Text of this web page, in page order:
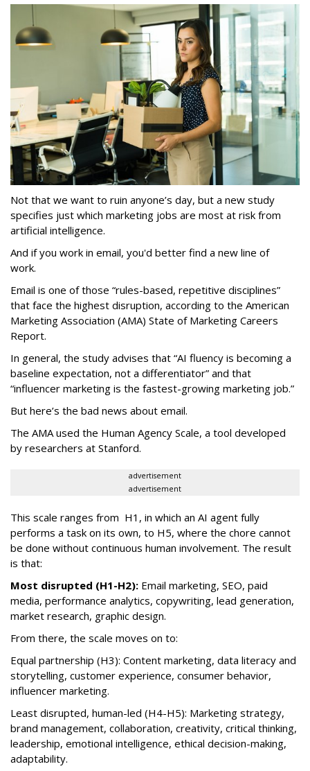
Not that we want to ruin anyone’s day, but a new study
specifies just which marketing jobs are most at risk from
artificial intelligence.
And if you work in email, you'd better find a new line of
work.
Email is one of those “rules-based, repetitive disciplines”
that face the highest disruption, according to the American
Marketing Association (AMA) State of Marketing Careers
Report.
In general, the study advises that “AI fluency is becoming a
baseline expectation, not a differentiator” and that
“influencer marketing is the fastest-growing marketing job.”
But here’s the bad news about email.
The AMA used the Human Agency Scale, a tool developed
by researchers at Stanford.
advertisement
advertisement
This scale ranges from H1, in which an AI agent fully
performs a task on its own, to H5, where the chore cannot
be done without continuous human involvement. The result
is that:
Most disrupted (H1-H2): Email marketing, SEO, paid
media, performance analytics, copywriting, lead generation,
market research, graphic design.
From there, the scale moves on to:
Equal partnership (H3): Content marketing, data literacy and
storytelling, customer experience, consumer behavior,
influencer marketing.
Least disrupted, human-led (H4-H5): Marketing strategy,
brand management, collaboration, creativity, critical thinking,
leadership, emotional intelligence, ethical decision-making,
adaptability.